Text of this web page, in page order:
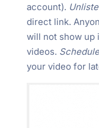
account).
direct link.
will not show up
videos.
your video for